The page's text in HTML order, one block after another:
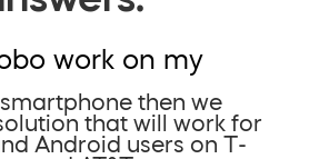
work on my
then we
that will work for
Android users on T-